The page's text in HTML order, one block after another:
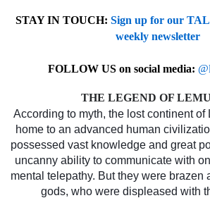
STAY IN TOUCH: Sign up for our
weekly newsletter
FOLLOW US on social media:
THE LEGEND OF
According to myth, the lost continent of
home to an advanced human
possessed vast knowledge and great
uncanny ability to communicate with
mental telepathy. But they were brazen
gods, who were displeased with